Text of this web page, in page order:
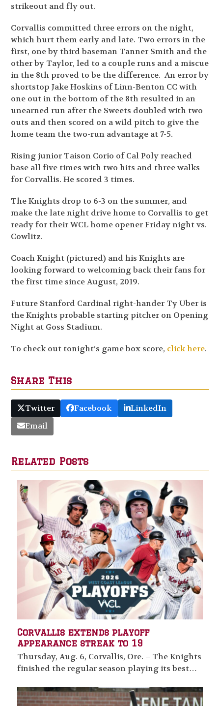
strikeout and fly out.
Corvallis committed three errors on the night,
which hurt them early and late. Two errors in the
first, one by third baseman Tanner Smith and the
other by Taylor, led to a couple runs and a miscue
in the 8th proved to be the difference. An error by
shortstop Jake Hoskins of Linn-Benton CC with
one out in the bottom of the 8th resulted in an
unearned run after the Sweets doubled with two
outs and then scored on a wild pitch to give the
home team the two-run advantage at 7-5.
Rising junior Taison Corio of Cal Poly reached
base all five times with two hits and three walks
for Corvallis. He scored 3 times.
The Knights drop to 6-3 on the summer, and
make the late night drive home to Corvallis to get
ready for their WCL home opener Friday night vs.
Cowlitz.
Coach Knight (pictured) and his Knights are
looking forward to welcoming back their fans for
the first time since August, 2019.
Future Stanford Cardinal right-hander Ty Uber is
the Knights probable starting pitcher on Opening
Night at Goss Stadium.
To check out tonight’s game box score, click here.
Share This
Twitter Facebook
LinkedIn
Email
Related Posts
Corvallis extends playoff
appearance streak to 19
Thursday, Aug. 6, Corvallis, Ore. – The Knights
finished the regular season playing its best…